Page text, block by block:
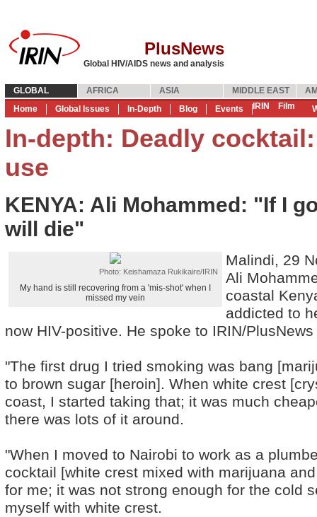
PlusNews
Global HIV/AIDS news and analysis
GLOBAL AFRICA ASIA MIDDLE EAST
Home
Global Issues In-Depth Blog Events IRIN Film
In-depth: Deadly
use
KENYA: Ali Mohammed: "If I
will die"
Photo: Keishamaza Rukikaire/IRIN
My hand is still recovering from a 'mis-shot' when I
missed my vein
Malindi, 29
Ali
coastal
addicted to
now HIV-positive. He spoke to IRIN/
"The first drug I tried smoking was bang
to brown sugar [heroin]. When white crest
coast, I started taking that; it was much
there was lots of it around.
"When I moved to Nairobi to work as a
cocktail [white crest mixed with marijuana
for me; it was not strong enough for the cold
myself with white crest.